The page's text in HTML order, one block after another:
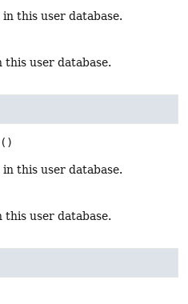
in this user database.
this user database.
()
in this user database.
this user database.